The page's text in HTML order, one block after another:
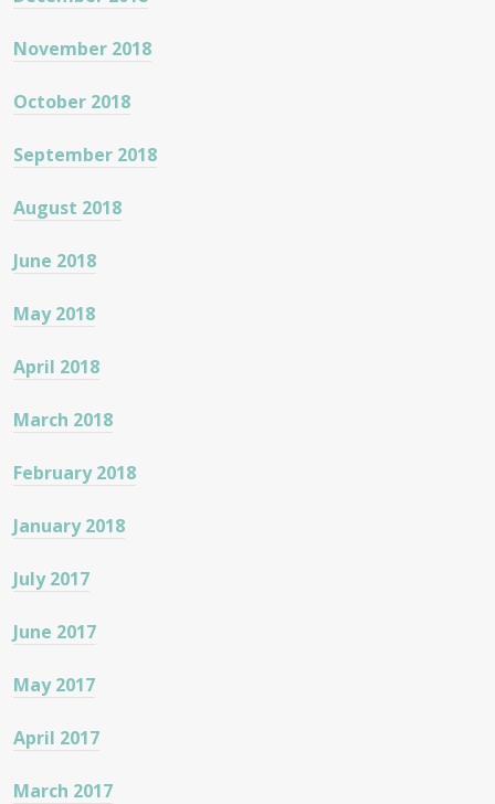
November 2018
October 2018
September 2018
August 2018
June 2018
May 2018
April 2018
March 2018
February 2018
January 2018
July 2017
June 2017
May 2017
April 2017
March 2017